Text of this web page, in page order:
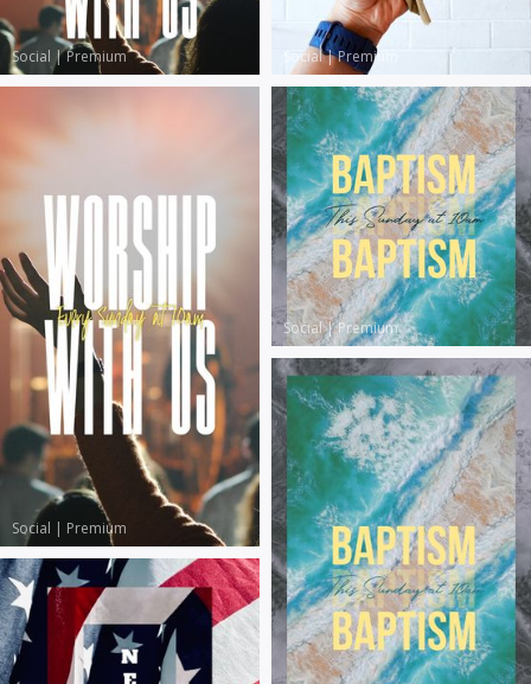
Social|Premium
Social |Premium
Social | Premium
Social|Premium